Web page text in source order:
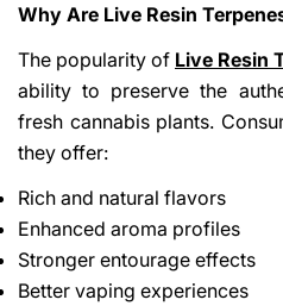
Why Are Live Resin
The popularity of Live Resin
ability to preserve the
fresh cannabis plants.
they offer:
Rich and natural flavors
Enhanced aroma profiles
Stronger entourage effects
Better vaping experiences